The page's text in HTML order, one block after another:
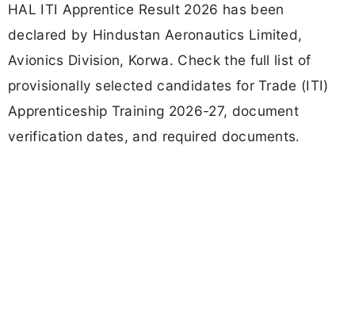
HAL ITI Apprentice Result 2026 has been
declared by Hindustan Aeronautics Limited,
Avionics Division, Korwa. Check the full list of
provisionally selected candidates for Trade (ITI)
Apprenticeship Training 2026-27, document
verification dates, and required documents.